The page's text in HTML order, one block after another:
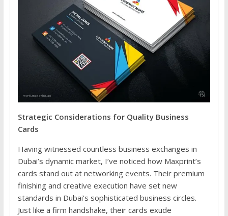
Strategic Considerations for Quality Business
Cards
Having witnessed countless business exchanges in
Dubai’s dynamic market, I’ve noticed how Maxprint’s
cards stand out at networking events. Their premium
finishing and creative execution have set new
standards in Dubai’s sophisticated business circles.
Just like a firm handshake, their cards exude